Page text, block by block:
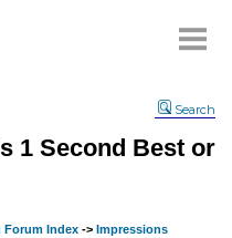
Search
1 Second Best or
Forum Index -> Impressions